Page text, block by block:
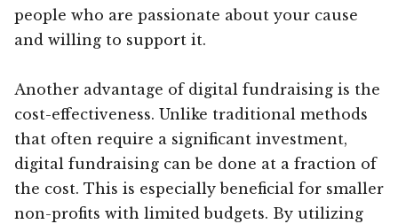
people who are passionate about your cause
and willing to support it.
Another advantage of digital fundraising is the
cost-effectiveness. Unlike traditional methods
that often require a significant investment,
digital fundraising can be done at a fraction of
the cost. This is especially beneficial for smaller
non-profits with limited budgets. By utilizing